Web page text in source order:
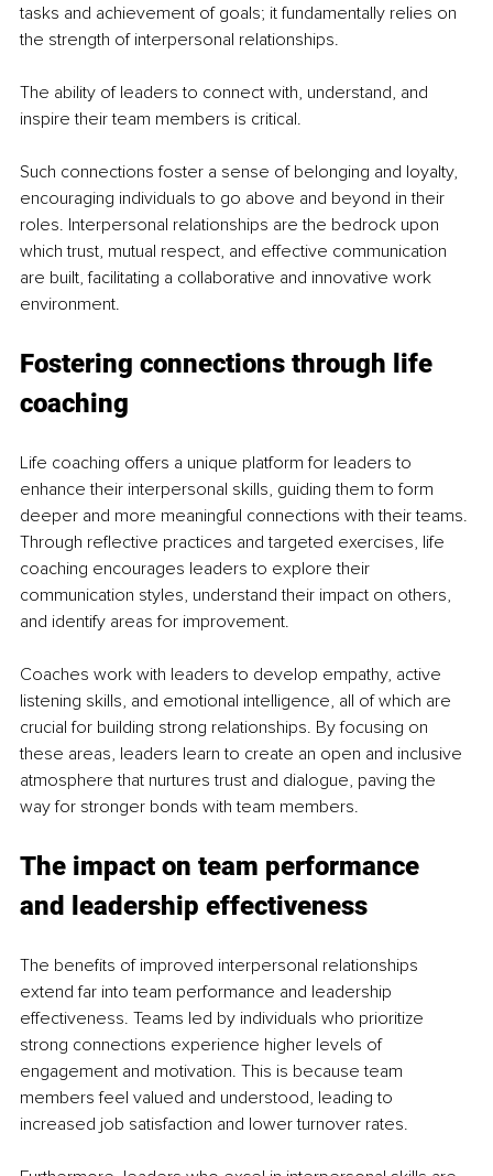
tasks and achievement of goals; it fundamentally relies on
the strength of interpersonal relationships.
The ability of leaders to connect with, understand, and
inspire their team members is critical.
Such connections foster a sense of belonging and loyalty,
encouraging individuals to go above and beyond in their
roles. Interpersonal relationships are the bedrock upon
which trust, mutual respect, and effective communication
are built, facilitating a collaborative and innovative work
environment.
Fostering connections through life
coaching
Life coaching offers a unique platform for leaders to
enhance their interpersonal skills, guiding them to form
deeper and more meaningful connections with their teams.
Through reflective practices and targeted exercises, life
coaching encourages leaders to explore their
communication styles, understand their impact on others,
and identify areas for improvement.
Coaches work with leaders to develop empathy, active
listening skills, and emotional intelligence, all of which are
crucial for building strong relationships. By focusing on
these areas, leaders learn to create an open and inclusive
atmosphere that nurtures trust and dialogue, paving the
way for stronger bonds with team members.
The impact on team performance
and leadership effectiveness
The benefits of improved interpersonal relationships
extend far into team performance and leadership
effectiveness. Teams led by individuals who prioritize
strong connections experience higher levels of
engagement and motivation. This is because team
members feel valued and understood, leading to
increased job satisfaction and lower turnover rates.